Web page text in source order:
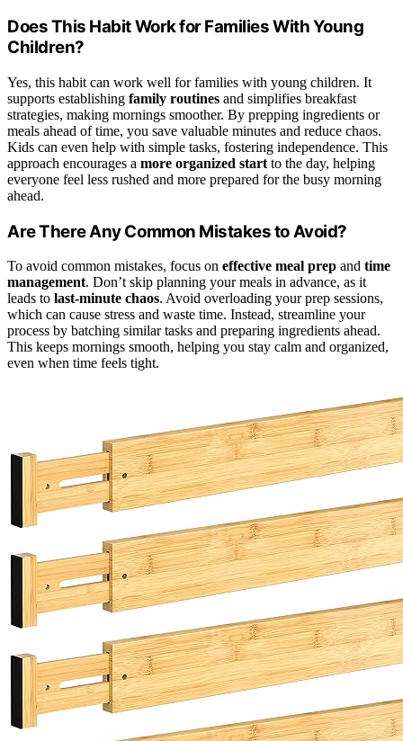
Does This Habit Work for Families With Young
Children?
Yes, this habit can work well for families with young children. It
supports establishing family routines and simplifies breakfast
strategies, making mornings smoother. By prepping ingredients or
meals ahead of time, you save valuable minutes and reduce chaos.
Kids can even help with simple tasks, fostering independence. This
approach encourages a more organized start to the day, helping
everyone feel less rushed and more prepared for the busy morning
ahead.
Are There Any Common Mistakes to Avoid?
To avoid common mistakes, focus on effective meal prep and time
management. Don’t skip planning your meals in advance, as it
leads to last-minute chaos. Avoid overloading your prep sessions,
which can cause stress and waste time. Instead, streamline your
process by batching similar tasks and preparing ingredients ahead.
This keeps mornings smooth, helping you stay calm and organized,
even when time feels tight.